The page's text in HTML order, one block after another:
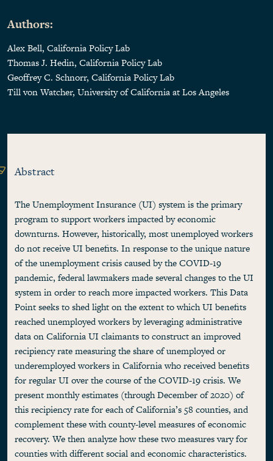
Authors:
Alex Bell, California Policy Lab
Thomas J. Hedin, California Policy Lab
Geoffrey C. Schnorr, California Policy Lab
Till von Watcher, University of California at Los Angeles
Abstract
The Unemployment Insurance (UI) system is the primary
program to support workers impacted by economic
downturns. However, historically, most unemployed workers
do not receive UI benefits. In response to the unique nature
of the unemployment crisis caused by the COVID-19
pandemic, federal lawmakers made several changes to the UI
system in order to reach more impacted workers. This Data
Point seeks to shed light on the extent to which UI benefits
reached unemployed workers by leveraging administrative
data on California UI claimants to construct an improved
recipiency rate measuring the share of unemployed or
underemployed workers in California who received benefits
for regular UI over the course of the COVID-19 crisis. We
present monthly estimates (through December of 2020) of
this recipiency rate for each of California’s 58 counties, and
complement these with county-level measures of economic
recovery. We then analyze how these two measures vary for
counties with different social and economic characteristics.